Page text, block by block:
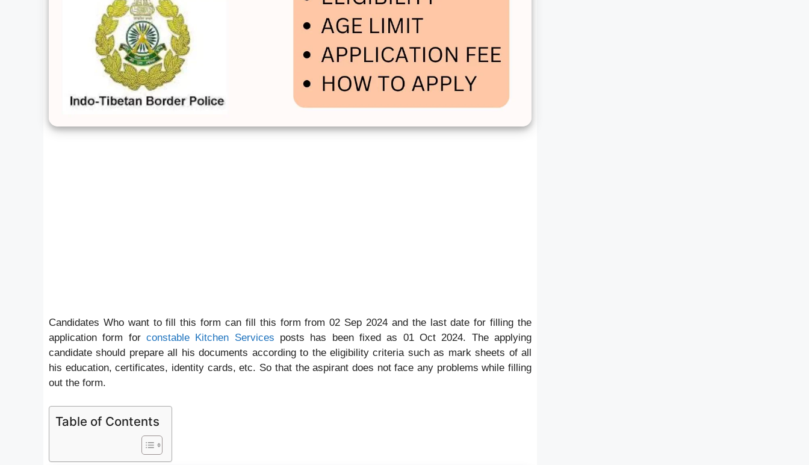
Candidates Who want to fill this form can fill this form from 02 Sep 2024 and the last date for filling the
application form for constable Kitchen Services posts has been fixed as 01 Oct 2024. The applying
candidate should prepare all his documents according to the eligibility criteria such as mark sheets of all
his education, certificates, identity cards, etc. So that the aspirant does not face any problems while filling
out the form.
Table of Contents